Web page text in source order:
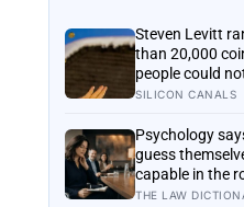
Steven Levitt
than 20,000
people could
coin told to
people may be
life-changing
SILICON CANALS
Psychology
guess
capable in the
most capable,
THE LAW